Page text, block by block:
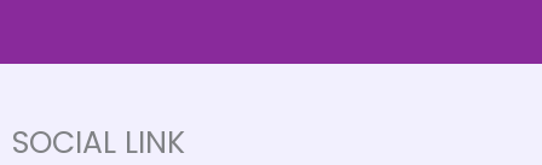
SOCIAL LINK